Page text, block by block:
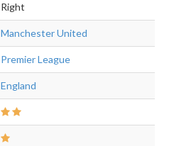
Right
Manchester United
Premier League
England